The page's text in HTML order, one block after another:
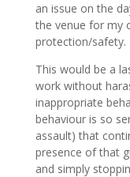
an issue on the
the venue for my
protection/safety.
This would be a
work without
inappropriate
behaviour is so
assault) that
presence of that
and simply